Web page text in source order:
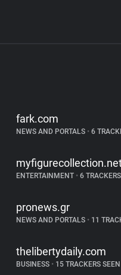
fark.com
NEWS AND PORTALS • 6
ENTERTAINMENT • 6
pronews.gr
NEWS AND PORTALS • 11
thelibertydaily.com
BUSINESS • 15 TRACKERS SEEN